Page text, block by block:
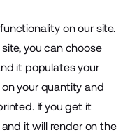
on our site.
you can choose
it populates your
your quantity and
If you get it
it will render on the